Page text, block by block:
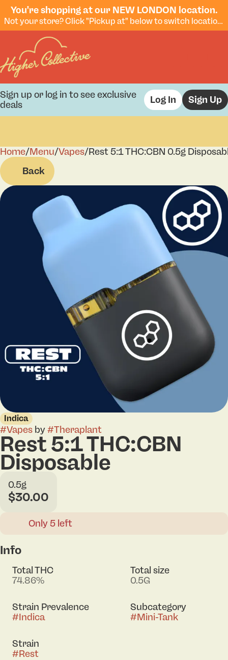
You're shopping at our NEW LONDON location.
Not your store? Click "Pickup at" below to switch locations.
Sign up or log in to see exclusive
deals
Log In Sign Up
Home/Menu/Vapes/Rest 5:1 THC:CBN 0.5g
Back
Indica
#Vapes by#Theraplant
Rest 5:1 THC:CBN
Disposable
0.5g
$30.00
Only 5 left
Info
Total THC
74.86%
Total size
0.5G
Strain Prevalence
#Indica
Subcategory
#Mini-Tank
Strain
#Rest
0